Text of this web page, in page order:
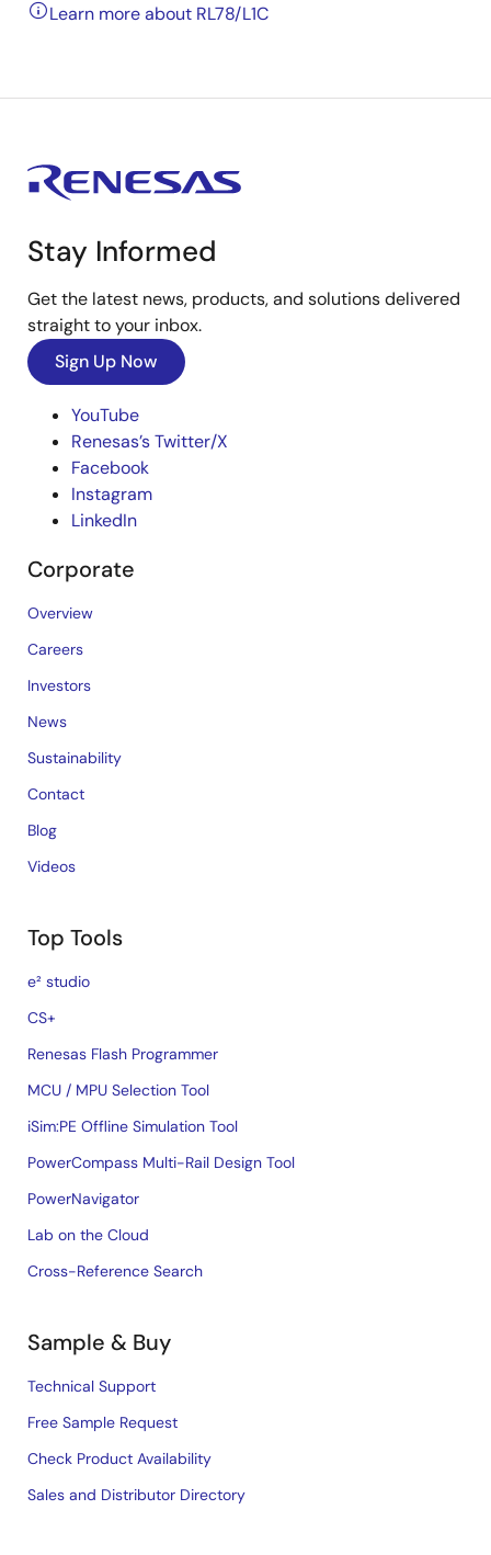
Learn more about RL78/L1C
Stay Informed
Get the latest news, products, and solutions delivered
straight to your inbox.
Sign Up Now
YouTube
Renesas’s Twitter/X
Facebook
Instagram
LinkedIn
Corporate
Overview
Careers
Investors
News
Sustainability
Contact
Blog
Videos
Top Tools
e² studio
CS+
Renesas Flash Programmer
MCU / MPU Selection Tool
iSim:PE Offline Simulation Tool
PowerCompass Multi-Rail Design Tool
PowerNavigator
Lab on the Cloud
Cross-Reference Search
Sample & Buy
Technical Support
Free Sample Request
Check Product Availability
Sales and Distributor Directory